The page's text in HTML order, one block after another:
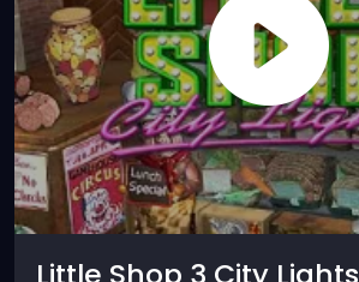
Little Shop 3 City Lights